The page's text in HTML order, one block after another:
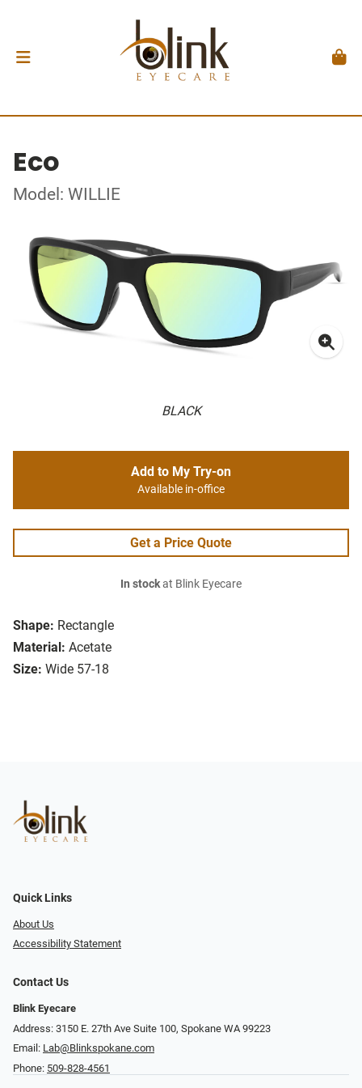
Eco
Model: WILLIE
BLACK
Shape: Rectangle
Material: Acetate
Size: Wide 57-18
Add to My Try-on
Available in-office
Get a Price Quote
In stockat Blink Eyecare
Quick Links
About Us
Accessibility Statement
Contact Us
Blink Eyecare
Address: 3150 E. 27th Ave Suite 100, Spokane WA 99223
Email: Lab@Blinkspokane.com
Phone: 509-828-4561